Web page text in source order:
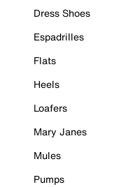
Dress Shoes
Espadrilles
Flats
Heels
Loafers
Mary Janes
Mules
Pumps